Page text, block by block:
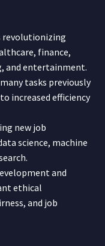
revolutionizing
finance,
and entertainment.
tasks previously
increased efficiency
new job
science, machine
and
ethical
and job